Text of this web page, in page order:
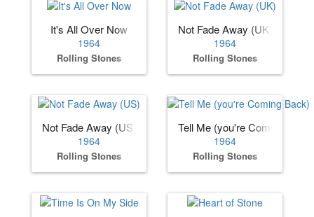
It's All Over Now
1964
Rolling Stones
Not Fade Away (UK)
1964
Rolling Stones
Not Fade Away (US)
1964
Rolling Stones
Tell Me (you're Coming Back)
1964
Rolling Stones